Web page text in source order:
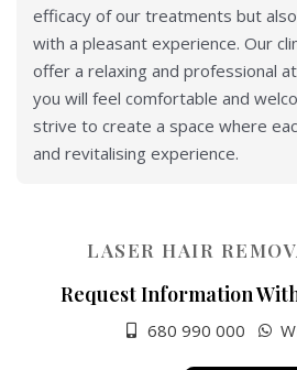
efficacy of our treatments but
with a pleasant experience. Our
offer a relaxing and professional
you will feel comfortable and
strive to create a space where
and revitalising experience.
LASER HAIR
Request Information
680 990 000